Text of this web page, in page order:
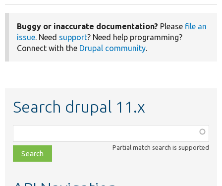
Buggy or inaccurate documentation? Please file an
issue. Need support? Need help programming?
Connect with the Drupal community.
Search drupal 11.x
class,
file,
topic,
Partial match search is supported